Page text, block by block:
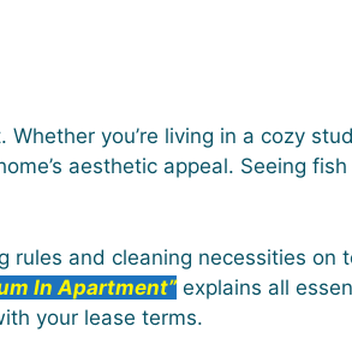
you’re living in a cozy
aesthetic appeal. Seeing
rules and cleaning necessities on
In Apartment”explains all
your lease terms.